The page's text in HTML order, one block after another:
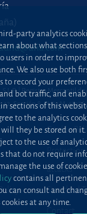
| Registro Mercantil
Sección 8, Hoja M-43976.
Cookie
attacks
Standard
Contact
party analytics
about what
in order to
We also use both
to record your
bot traffic, and
sections of this
to the analytics
they be stored on
to the use of
that do not require
the use of
contains all
can consult and
at any time.